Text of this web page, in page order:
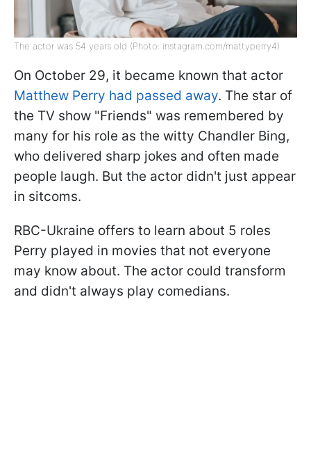
The actor was 54 years old (Photo: instagram.com/mattyperry4)
On October 29, it became known that actor
Matthew Perry had passed away. The star of
the TV show "Friends" was remembered by
many for his role as the witty Chandler Bing,
who delivered sharp jokes and often made
people laugh. But the actor didn't just appear
in sitcoms.
RBC-Ukraine offers to learn about 5 roles
Perry played in movies that not everyone
may know about. The actor could transform
and didn't always play comedians.